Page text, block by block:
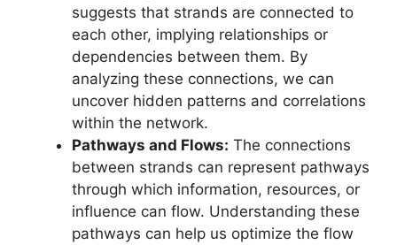
suggests that strands are connected to
each other, implying relationships or
dependencies between them. By
analyzing these connections, we can
uncover hidden patterns and correlations
within the network.
Pathways and Flows: The connections
between strands can represent pathways
through which information, resources, or
influence can flow. Understanding these
pathways can help us optimize the flow